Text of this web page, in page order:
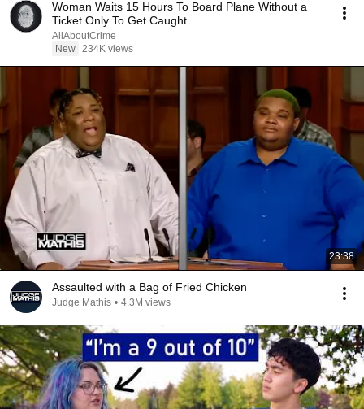
Woman Waits 15 Hours To Board Plane Without a
Ticket Only To Get Caught
AllAboutCrime
New 234K views
23:38
Assaulted with a Bag of Fried Chicken
Judge Mathis • 4.3M views